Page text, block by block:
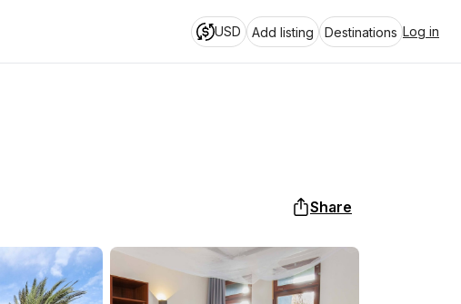
USD Add listing Destinations Log in
Share